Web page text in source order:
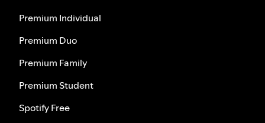
Premium Individual
Premium Duo
Premium Family
Premium Student
Spotify Free